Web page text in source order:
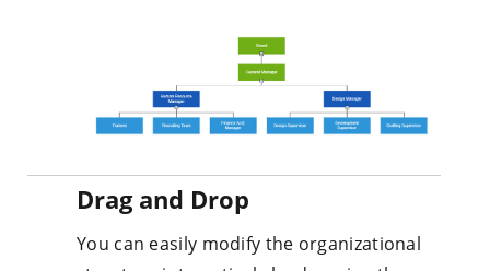
Drag and Drop
structure interactively by dragging the
them on the required locations.